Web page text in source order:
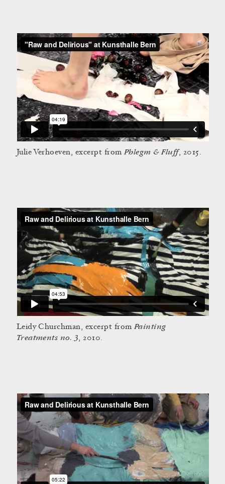
Julie Verhoeven, excerpt fromPhlegm & Fluff, 2015.
Leidy Churchman, excerpt fromPainting
Treatments no. 3, 2010.